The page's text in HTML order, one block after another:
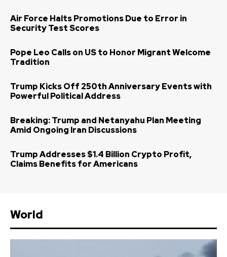
Air Force Halts Promotions Due to Error in
Security Test Scores
Pope Leo Calls on US to Honor Migrant Welcome
Tradition
Trump Kicks Off 250th Anniversary Events with
Powerful Political Address
Breaking: Trump and Netanyahu Plan Meeting
Amid Ongoing Iran Discussions
Trump Addresses $1.4 Billion Crypto Profit,
Claims Benefits for Americans
World